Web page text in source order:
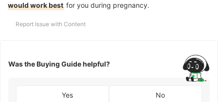
would work best for you during pregnancy.
Report Issue with Content
Was the Buying Guide helpful?
Yes No